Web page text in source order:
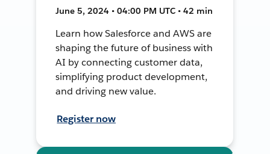
June 5, 2024 • 04:00 PM UTC • 42 min
Learn how Salesforce and AWS are
shaping the future of business with
AI by connecting customer data,
simplifying product development,
and driving new value.
Register now